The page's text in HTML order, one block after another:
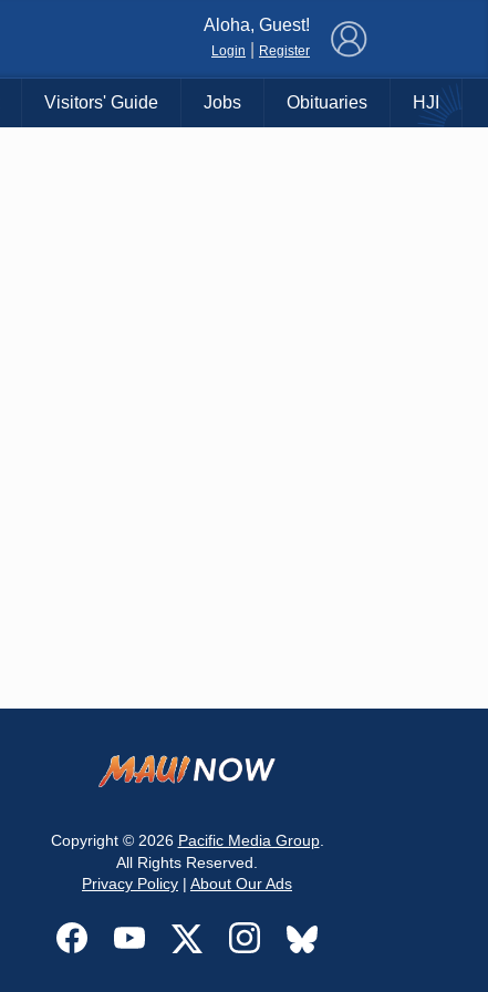
Aloha, Guest!
Login Register
Visitors' Guide Jobs Obituaries HJI
Copyright © 2026 Pacific Media Group.
All Rights Reserved.
Privacy Policy | About Our Ads